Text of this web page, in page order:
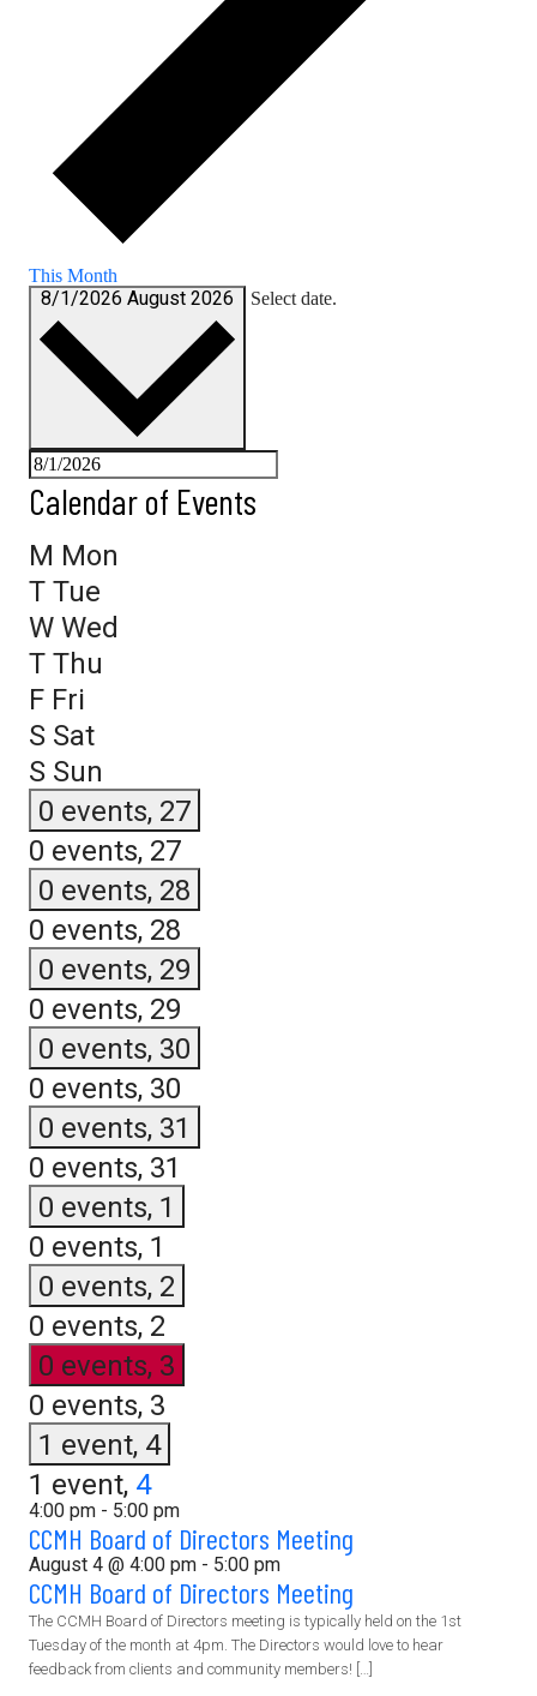
This Month
8/1/2026 August 2026 Select date.
Calendar of Events
M Mon
T Tue
W Wed
T Thu
F Fri
S Sat
S Sun
0 events, 27
0 events, 27
0 events, 28
0 events, 28
0 events, 29
0 events, 29
0 events, 30
0 events, 30
0 events, 31
0 events, 31
0 events, 1
0 events, 1
0 events, 2
0 events, 2
0 events, 3
0 events, 3
1 event, 4
1 event, 4
4:00 pm - 5:00 pm
CCMH Board of Directors Meeting
August 4 @ 4:00 pm - 5:00 pm
CCMH Board of Directors Meeting
The CCMH Board of Directors meeting is typically held on the 1st
Tuesday of the month at 4pm. The Directors would love to hear
feedback from clients and community members! […]